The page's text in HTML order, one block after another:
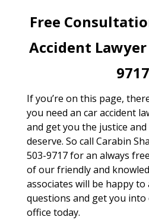
Free
Accident
9717
If you’re on this page,
you need an car accident
and get you the justice
deserve. So call Carabin
503-9717 for an always
of our friendly and
associates will be happy
questions and get you
office today.